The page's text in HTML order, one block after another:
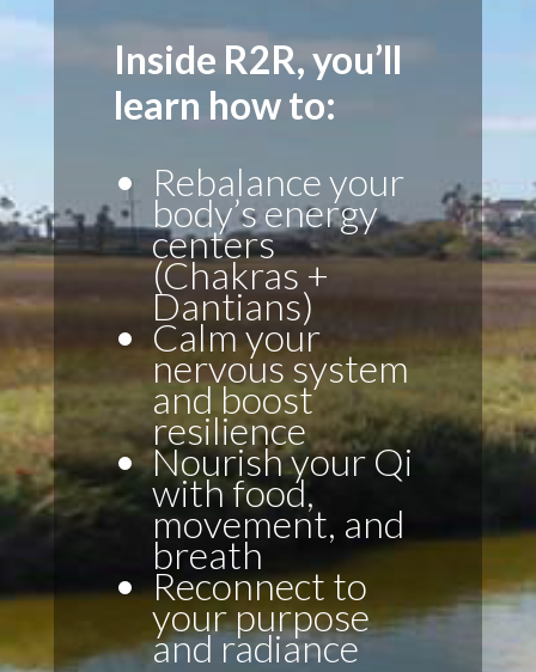
Inside R2R, you’ll
learn how to:
Rebalance your
body’s energy
centers
(Chakras +
Dantians)
Calm your
nervous system
and boost
resilience
Nourish your Qi
with food,
movement, and
breath
Reconnect to
your purpose
and radiance